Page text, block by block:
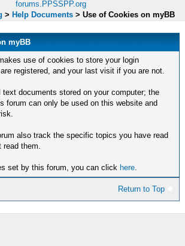
forums.PPSSPP.org
> Help Documents > Use of Cookies on myBB
myBB
use of cookies to store your login
registered, and your last visit if you are not.
text documents stored on your computer; the
forum can only be used on this website and
also track the specific topics you have read
read them.
set by this forum, you can click here.
Return to Top